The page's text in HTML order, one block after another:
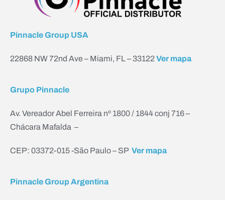
Pinnacle Group USA
22868 NW 72nd Ave – Miami, FL – 33122Ver mapa
Grupo Pinnacle
Av. Vereador Abel Ferreira nº 1800 / 1844 conj 716 –
Chácara Mafalda –
CEP: 03372-015 -São Paulo – SP Ver mapa
Pinnacle Group Argentina